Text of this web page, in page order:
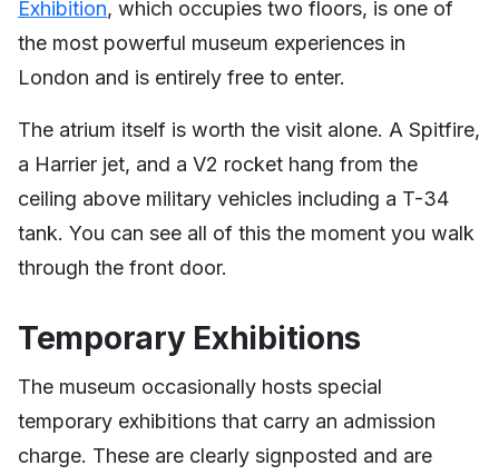
Exhibition, which occupies two floors, is one of
the most powerful museum experiences in
London and is entirely free to enter.
The atrium itself is worth the visit alone. A Spitfire,
a Harrier jet, and a V2 rocket hang from the
ceiling above military vehicles including a T-34
tank. You can see all of this the moment you walk
through the front door.
Temporary Exhibitions
The museum occasionally hosts special
temporary exhibitions that carry an admission
charge. These are clearly signposted and are